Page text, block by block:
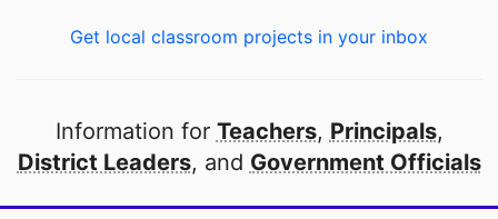
Get local classroom projects in your inbox
Information for Teachers, Principals,
District Leaders, and Government Officials